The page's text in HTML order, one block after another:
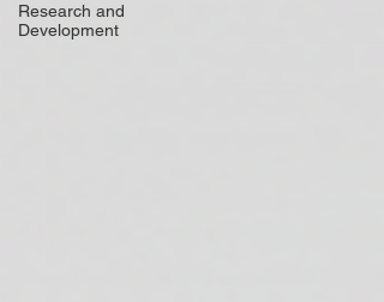
Research and
Development